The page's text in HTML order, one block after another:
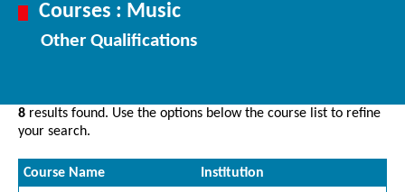
Courses : Music
Other Qualifications
8 results found. Use the options below the course list to refine
your search.
Course Name
Institution